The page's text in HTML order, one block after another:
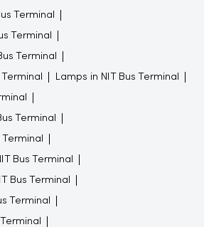
Terminal
Terminal
Terminal
Lamps in NIT Bus Terminal
Terminal
Bus Terminal
Bus Terminal
Terminal